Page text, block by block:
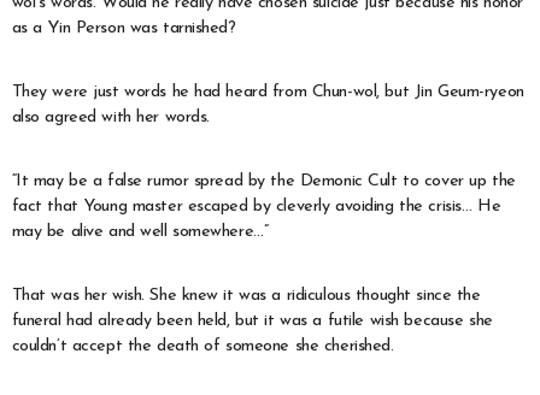
as a Yin Person was tarnished?
They were just words he had heard from Chun-wol, but Jin Geum-ryeon
also agreed with her words.
“It may be a false rumor spread by the Demonic Cult to cover up the
fact that Young master escaped by cleverly avoiding the crisis… He
may be alive and well somewhere…”
That was her wish. She knew it was a ridiculous thought since the
funeral had already been held, but it was a futile wish because she
couldn’t accept the death of someone she cherished.